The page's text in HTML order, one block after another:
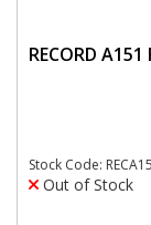
RECORD A151
Stock Code:
Out of Stock